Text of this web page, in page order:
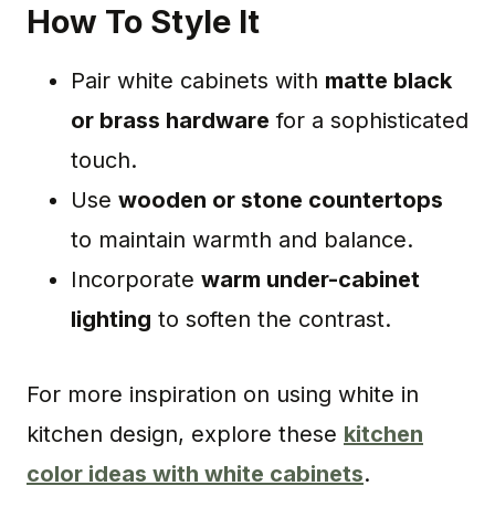
How To Style It
Pair white cabinets with matte black
or brass hardware for a sophisticated
touch.
Use wooden or stone countertops
to maintain warmth and balance.
Incorporate warm under-cabinet
lighting to soften the contrast.
For more inspiration on using white in
kitchen design, explore these kitchen
color ideas with white cabinets.